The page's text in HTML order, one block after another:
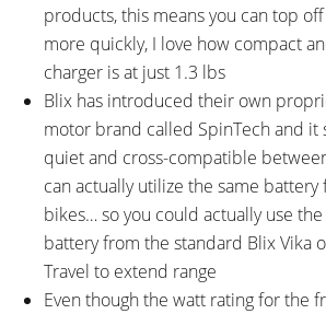
products, this means you can top
more quickly, I love how compact
charger is at just 1.3 lbs
Blix has introduced their own
motor brand called SpinTech and it
quiet and cross-compatible
can actually utilize the same
bikes… so you could actually use
battery from the standard Blix Vika
Travel to extend range
Even though the watt rating for the